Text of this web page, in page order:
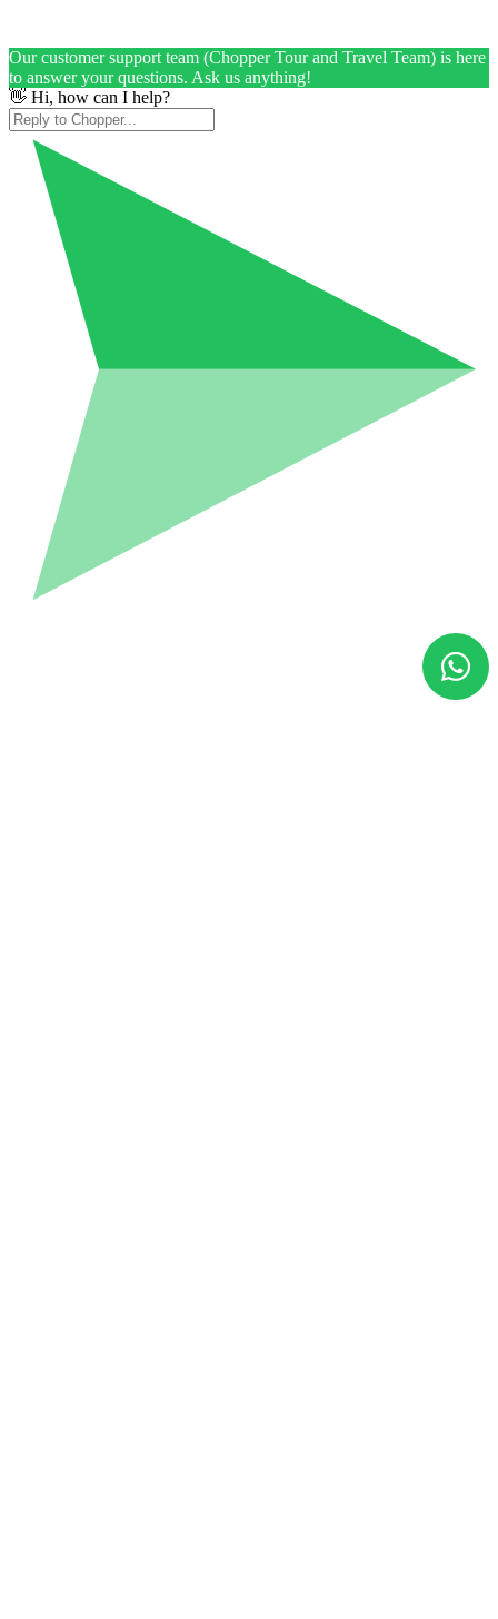
Our customer support team (Chopper Tour and Travel Team) is here
to answer your questions. Ask us anything!
👋 Hi, how can I help?